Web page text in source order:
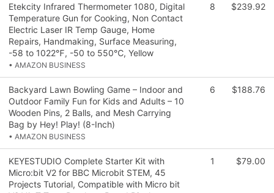
Etekcity Infrared Thermometer 1080, Digital
Temperature Gun for Cooking, Non Contact
Electric Laser IR Temp Gauge, Home
Repairs, Handmaking, Surface Measuring,
-58 to 1022℉, -50 to 550℃, Yellow
• AMAZON BUSINESS
8 $239.92
Backyard Lawn Bowling Game – Indoor and
Outdoor Family Fun for Kids and Adults – 10
Wooden Pins, 2 Balls, and Mesh Carrying
Bag by Hey! Play! (8-Inch)
• AMAZON BUSINESS
6 $188.76
KEYESTUDIO Complete Starter Kit with
Micro:bit V2 for BBC Microbit STEM, 45
Projects Tutorial, Compatible with Micro bit
1 $79.00